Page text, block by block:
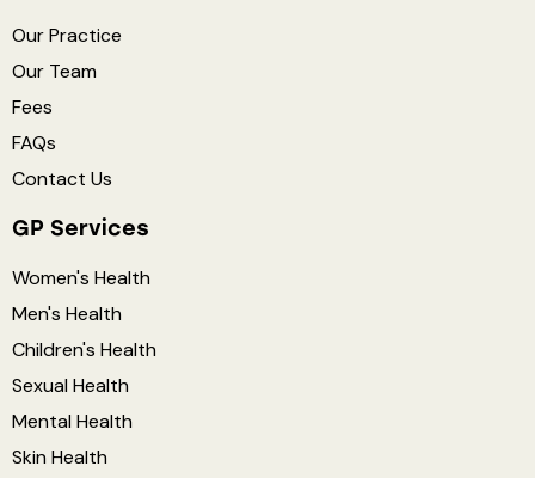
Our Practice
Our Team
Fees
FAQs
Contact Us
GP Services
Women's Health
Men's Health
Children's Health
Sexual Health
Mental Health
Skin Health